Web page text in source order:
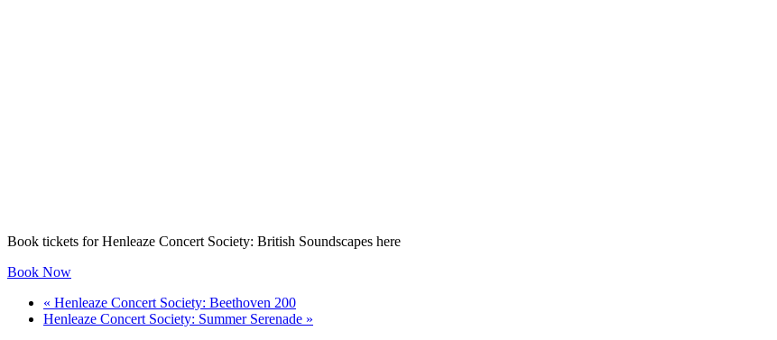
Book tickets for Henleaze Concert Society: British Soundscapes here
Book Now
« Henleaze Concert Society: Beethoven 200
Henleaze Concert Society: Summer Serenade »